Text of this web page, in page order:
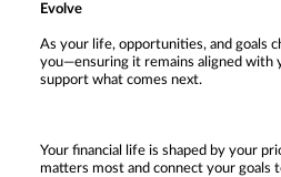
Evolve
As your life, opportunities, and goals
you—ensuring it remains aligned with
support what comes next.
Your financial life is shaped by your
matters most and connect your goals